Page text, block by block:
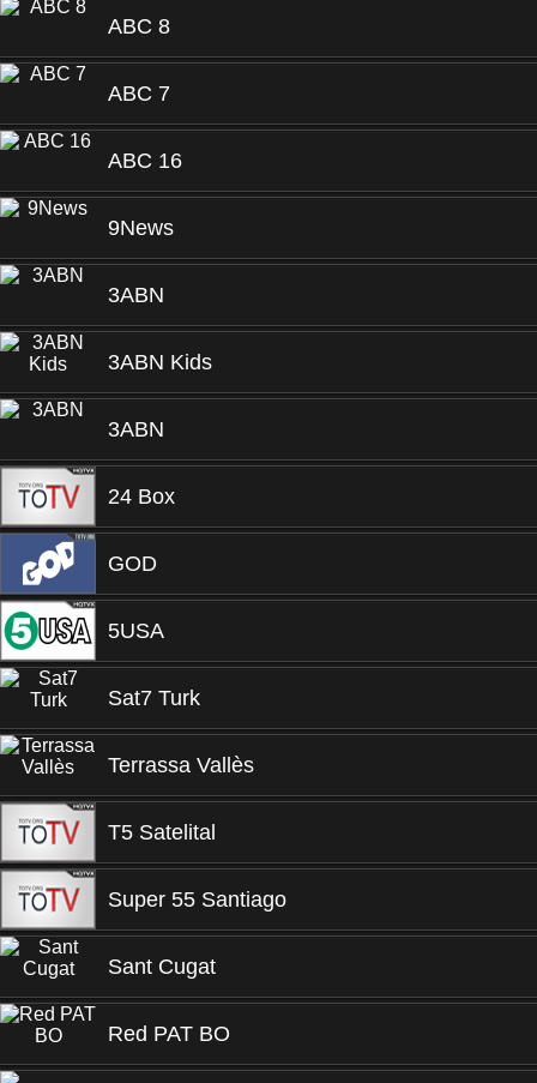
ABC 8
ABC 7
ABC 16
9News
3ABN
3ABN Kids
3ABN
24 Box
GOD
5USA
Sat7 Turk
Terrassa Vallès
T5 Satelital
Super 55 Santiago
Sant Cugat
Red PAT BO